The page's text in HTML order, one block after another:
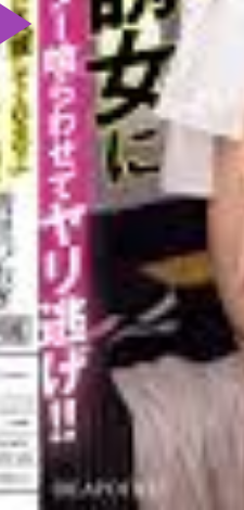
Play
Video